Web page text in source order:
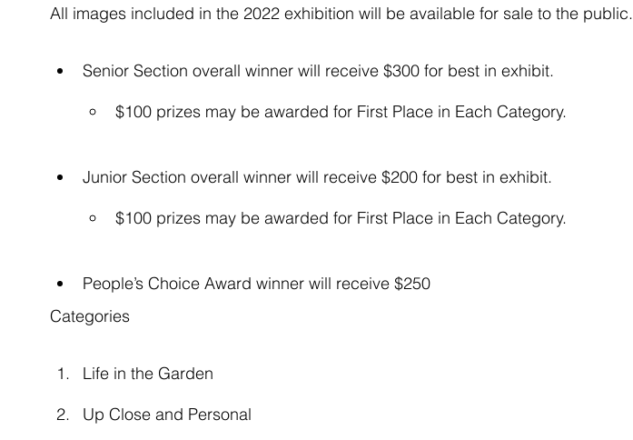
All images included in the 2022 exhibition will be available for sale to the public.
Senior Section overall winner will receive $300 for best in exhibit.
$100 prizes may be awarded for First Place in Each Category.
Junior Section overall winner will receive $200 for best in exhibit.
$100 prizes may be awarded for First Place in Each Category.
People’s Choice Award winner will receive $250
Categories
Life in the Garden
Up Close and Personal